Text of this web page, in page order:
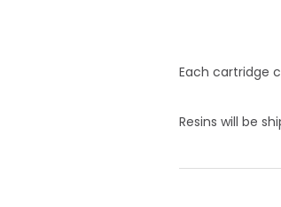
Each cartridge
Resins will be